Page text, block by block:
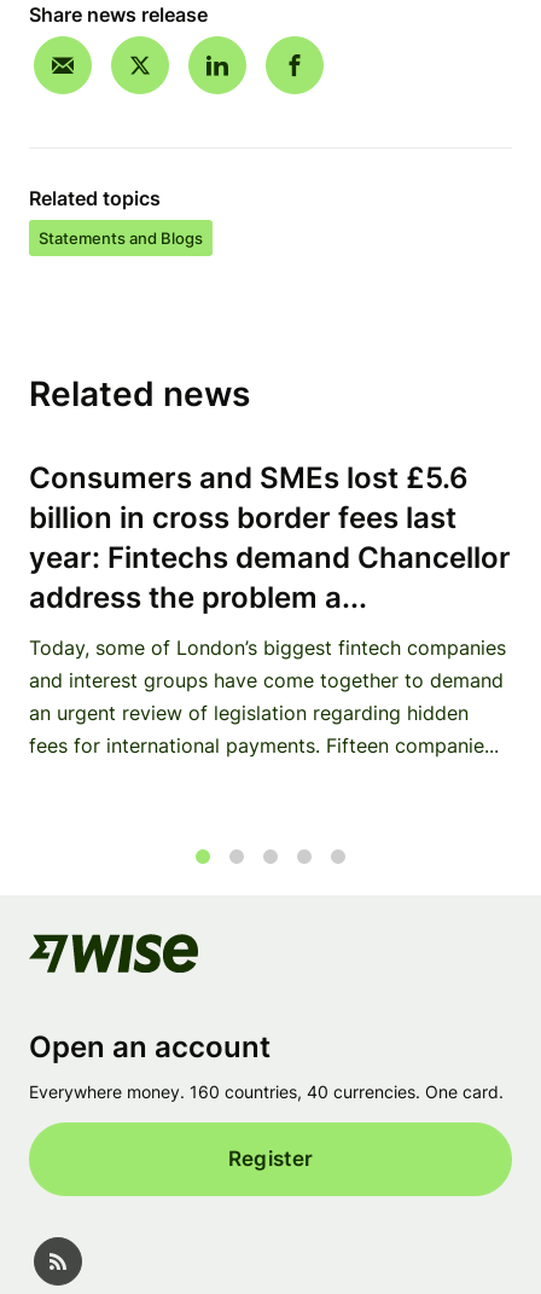
Share news release
Related topics
Statements and Blogs
Related news
Consumers and SMEs lost £5.6
billion in cross border fees last
year: Fintechs demand Chancellor
address the problem a...
Today, some of London’s biggest fintech companies
and interest groups have come together to demand
an urgent review of legislation regarding hidden
fees for international payments. Fifteen companie...
Open an account
Everywhere money. 160 countries, 40 currencies. One card.
Register